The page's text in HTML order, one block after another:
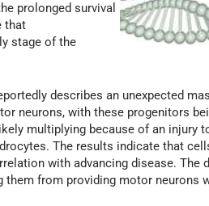
prolonged survival
that
stage of the
describes an unexpected
neurons, with these progenitors
multiplying because of an injury
The results indicate that
with advancing disease. The
from providing motor neurons